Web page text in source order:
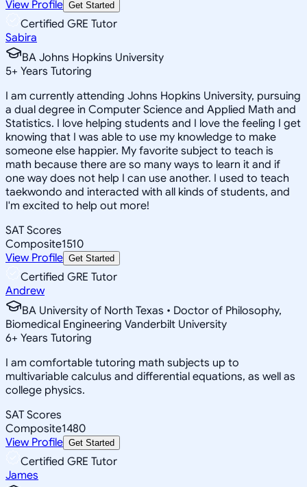
View Profile Get Started
Certified GRE Tutor
Sabira
BA Johns Hopkins University
5+ Years Tutoring
I am currently attending Johns Hopkins University, pursuing
a dual degree in Computer Science and Applied Math and
Statistics. I love helping students and I love the feeling I get
knowing that I was able to use my knowledge to make
someone else happier. My favorite subject to teach is
math because there are so many ways to learn it and if
one way does not help I can use another. I used to teach
taekwondo and interacted with all kinds of students, and
I'm excited to help out more!
SAT Scores
Composite1510
View Profile Get Started
Certified GRE Tutor
Andrew
BA University of North Texas • Doctor of Philosophy,
Biomedical Engineering Vanderbilt University
6+ Years Tutoring
I am comfortable tutoring math subjects up to
multivariable calculus and differential equations, as well as
college physics.
SAT Scores
Composite1480
View Profile Get Started
Certified GRE Tutor
James